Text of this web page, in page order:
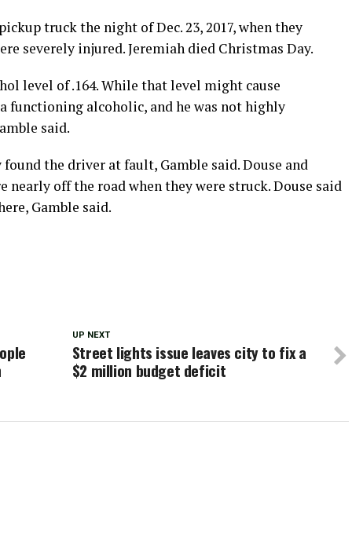
truck the night of Dec. 23, 2017, when they
severely injured. Jeremiah died Christmas Day.
level of .164. While that level might cause
functioning alcoholic, and he was not highly
said.
the driver at fault, Gamble said. Douse and
nearly off the road when they were struck. Douse said
Gamble said.
UP NEXT
Street lights issue leaves city to fix a
$2 million budget deficit